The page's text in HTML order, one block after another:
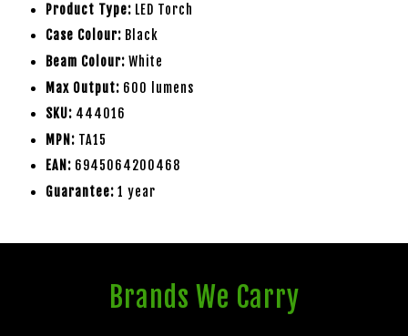
Product Type: LED Torch
Case Colour: Black
Beam Colour: White
Max Output: 600 lumens
SKU: 444016
MPN: TA15
EAN: 6945064200468
Guarantee: 1 year
Brands We Carry